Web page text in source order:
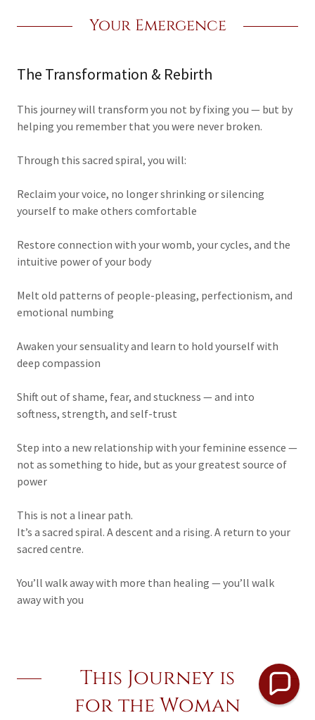
Your Emergence
The Transformation & Rebirth
This journey will transform you not by fixing you — but by
helping you remember that you were never broken.
Through this sacred spiral, you will:
Reclaim your voice, no longer shrinking or silencing
yourself to make others comfortable
Restore connection with your womb, your cycles, and the
intuitive power of your body
Melt old patterns of people-pleasing, perfectionism, and
emotional numbing
Awaken your sensuality and learn to hold yourself with
deep compassion
Shift out of shame, fear, and stuckness — and into
softness, strength, and self-trust
Step into a new relationship with your feminine essence —
not as something to hide, but as your greatest source of
power
This is not a linear path.
It’s a sacred spiral. A descent and a rising. A return to your
sacred centre.
You’ll walk away with more than healing — you’ll walk
away with you
This Journey is
for the Woman